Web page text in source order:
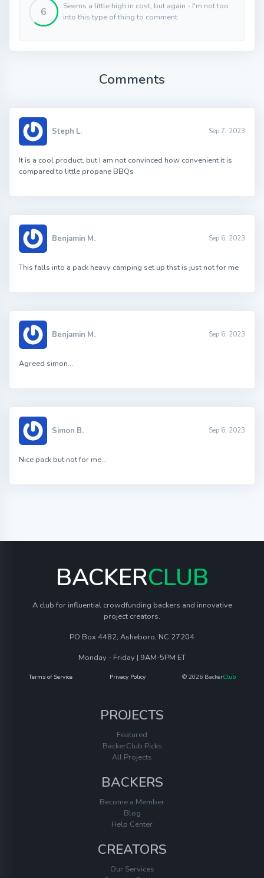
6
Seems a little high in cost, but again - I'm not too
into this type of thing to comment.
Comments
Steph L. Sep 7, 2023
It is a cool product, but I am not convinced how convenient it is
compared to little propane BBQs
Benjamin M. Sep 6, 2023
This falls into a pack heavy camping set up thst is just not for me
Benjamin M. Sep 6, 2023
Agreed simon…
Simon B. Sep 6, 2023
Nice pack but not for me…
BACKERCLUB
A club for influential crowdfunding backers and innovative
project creators.
PO Box 4482, Asheboro, NC 27204
Monday - Friday | 9AM-5PM ET
Terms of Service Privacy Policy © 2026 BackerClub
PROJECTS
Featured
BackerClub Picks
All Projects
BACKERS
Become a Member
Blog
Help Center
CREATORS
Our Services